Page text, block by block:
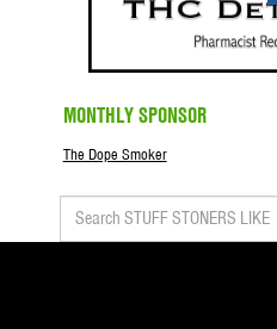
MONTHLY SPONSOR
The Dope Smoker